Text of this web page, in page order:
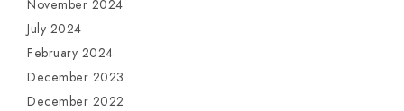
November 2024
July 2024
February 2024
December 2023
December 2022